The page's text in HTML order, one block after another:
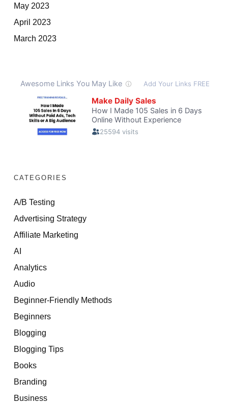
May 2023
April 2023
March 2023
CATEGORIES
A/B Testing
Advertising Strategy
Affiliate Marketing
AI
Analytics
Audio
Beginner-Friendly Methods
Beginners
Blogging
Blogging Tips
Books
Branding
Business